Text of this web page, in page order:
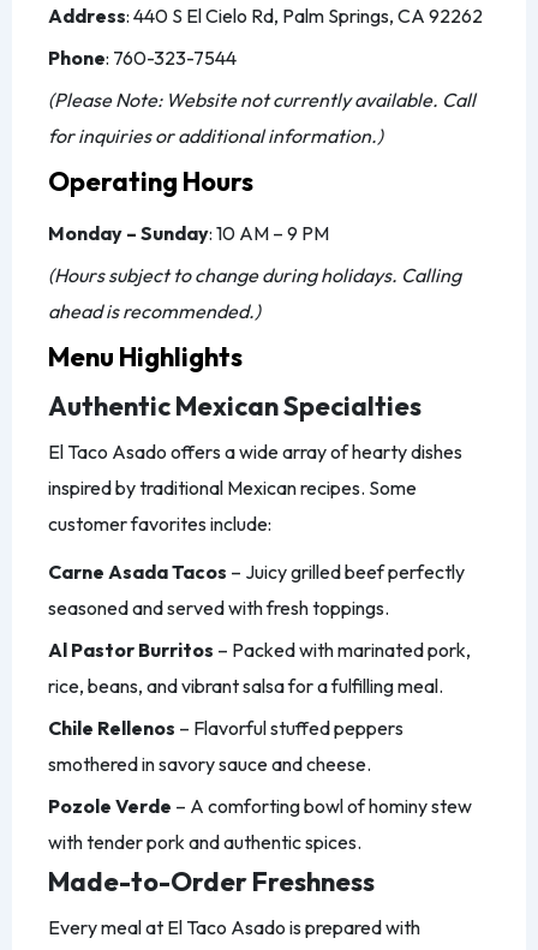
Address: 440 S El Cielo Rd, Palm Springs, CA 92262
Phone: 760-323-7544
(Please Note: Website not currently available. Call
for inquiries or additional information.)
Operating Hours
Monday – Sunday: 10 AM – 9 PM
(Hours subject to change during holidays. Calling
ahead is recommended.)
Menu Highlights
Authentic Mexican Specialties
El Taco Asado offers a wide array of hearty dishes
inspired by traditional Mexican recipes. Some
customer favorites include:
Carne Asada Tacos – Juicy grilled beef perfectly
seasoned and served with fresh toppings.
Al Pastor Burritos – Packed with marinated pork,
rice, beans, and vibrant salsa for a fulfilling meal.
Chile Rellenos – Flavorful stuffed peppers
smothered in savory sauce and cheese.
Pozole Verde – A comforting bowl of hominy stew
with tender pork and authentic spices.
Made-to-Order Freshness
Every meal at El Taco Asado is prepared with